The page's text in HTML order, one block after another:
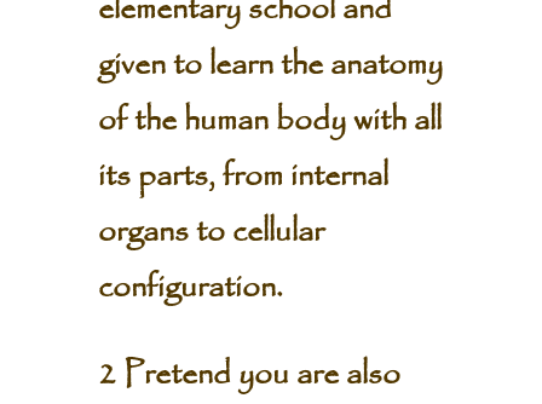
elementary school and
given to learn the anatomy
of the human body with all
its parts, from internal
organs to cellular
configuration.
2 Pretend you are also